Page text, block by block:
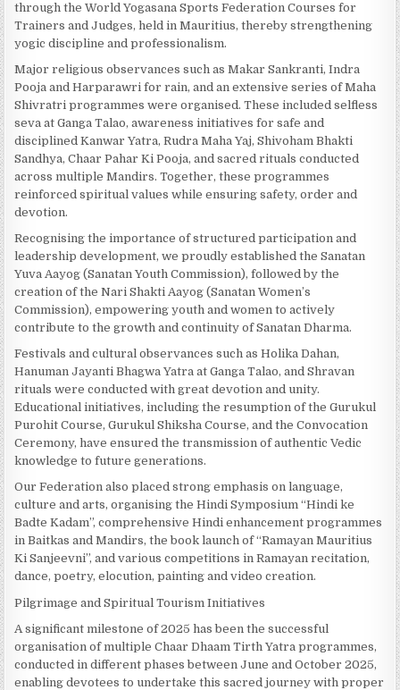
through the World Yogasana Sports Federation Courses for
Trainers and Judges, held in Mauritius, thereby strengthening
yogic discipline and professionalism.
Major religious observances such as Makar Sankranti, Indra
Pooja and Harparawri for rain, and an extensive series of Maha
Shivratri programmes were organised. These included selfless
seva at Ganga Talao, awareness initiatives for safe and
disciplined Kanwar Yatra, Rudra Maha Yaj, Shivoham Bhakti
Sandhya, Chaar Pahar Ki Pooja, and sacred rituals conducted
across multiple Mandirs. Together, these programmes
reinforced spiritual values while ensuring safety, order and
devotion.
Recognising the importance of structured participation and
leadership development, we proudly established the Sanatan
Yuva Aayog (Sanatan Youth Commission), followed by the
creation of the Nari Shakti Aayog (Sanatan Women’s
Commission), empowering youth and women to actively
contribute to the growth and continuity of Sanatan Dharma.
Festivals and cultural observances such as Holika Dahan,
Hanuman Jayanti Bhagwa Yatra at Ganga Talao, and Shravan
rituals were conducted with great devotion and unity.
Educational initiatives, including the resumption of the Gurukul
Purohit Course, Gurukul Shiksha Course, and the Convocation
Ceremony, have ensured the transmission of authentic Vedic
knowledge to future generations.
Our Federation also placed strong emphasis on language,
culture and arts, organising the Hindi Symposium “Hindi ke
Badte Kadam”, comprehensive Hindi enhancement programmes
in Baitkas and Mandirs, the book launch of “Ramayan Mauritius
Ki Sanjeevni”, and various competitions in Ramayan recitation,
dance, poetry, elocution, painting and video creation.
Pilgrimage and Spiritual Tourism Initiatives
A significant milestone of 2025 has been the successful
organisation of multiple Chaar Dhaam Tirth Yatra programmes,
conducted in different phases between June and October 2025,
enabling devotees to undertake this sacred journey with proper